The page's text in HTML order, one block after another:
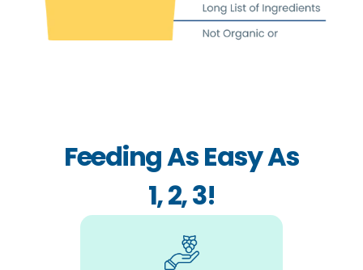
Feeding As Easy As
1, 2, 3!